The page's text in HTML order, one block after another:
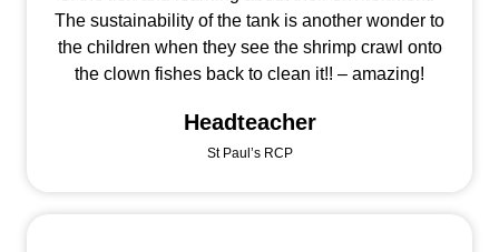
The sustainability of the tank is another wonder to
the children when they see the shrimp crawl onto
the clown fishes back to clean it!! – amazing!
Headteacher
St Paul’s RCP